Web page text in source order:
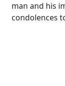
man and his
condolences